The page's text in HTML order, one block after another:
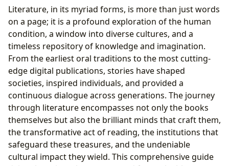
Navigating the Literary Landscape: Books as Our
Guides
A Universe of Stories: Genres, Classics, and Their
Enduring Appeal
The Pulse of Publishing: Bestsellers, New Releases,
and the Art of Book Reviewing
The Architects of Worlds: Delving into Authors and
Their Craft
Beyond the Pen: Biographies, Inspirations, and the
Human Element
Masterful Strokes: Analyzing Writing Style and
Immortal Works
The Transformative Power: Reading, Learning, and
Literature, in its myriad forms, is more than just words
on a page; it is a profound exploration of the human
condition, a window into diverse cultures, and a
timeless repository of knowledge and imagination.
From the earliest oral traditions to the most cutting-
edge digital publications, stories have shaped
societies, inspired individuals, and provided a
continuous dialogue across generations. The journey
through literature encompasses not only the books
themselves but also the brilliant minds that craft them,
the transformative act of reading, the institutions that
safeguard these treasures, and the undeniable
cultural impact they wield. This comprehensive guide